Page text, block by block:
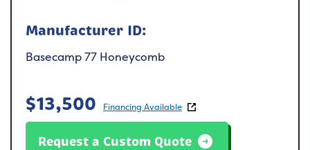
Manufacturer ID:
Basecamp 77 Honeycomb
$13,500 Financing Available
Request a Custom Quote